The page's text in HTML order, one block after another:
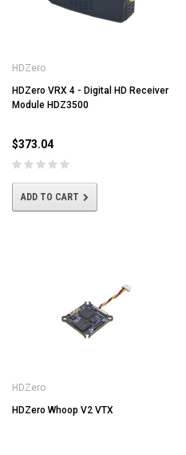
HDZero
HDZero VRX 4 - Digital HD Receiver
Module HDZ3500
$373.04
ADD TO CART
HDZero
HDZero Whoop V2 VTX